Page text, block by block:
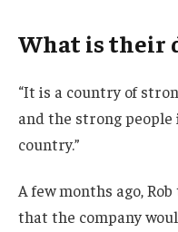
What is their
“It is a country of
and the strong
country.”
A few months ago,
that the company